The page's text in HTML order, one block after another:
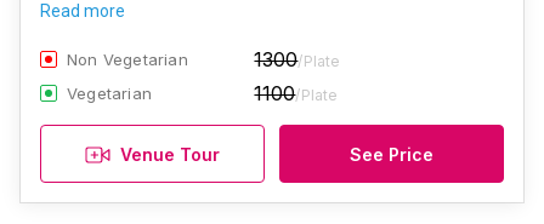
Read more
Non Vegetarian 1300/Plate
Vegetarian 1100/Plate
Venue Tour See Price